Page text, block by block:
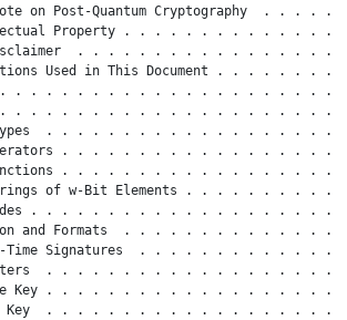
on Post-Quantum Cryptography  . . . . .
Property . . . . . . . . . . . . . .
. . . . . . . . . . . . . . . . .
Used in This Document . . . . . . . .
. . . . . . . . . . . . . . . . . . . . .
. . . . . . . . . . . . . . . . . . . . .
. . . . . . . . . . . . . . . . . . .
. . . . . . . . . . . . . . . . . .
. . . . . . . . . . . . . . . . . .
of w-Bit Elements . . . . . . . . . .
. . . . . . . . . . . . . . . . . . . .
and Formats  . . . . . . . . . . . . . .
Time Signatures  . . . . . . . . . . . . .
. . . . . . . . . . . . . . . . . . .
Key . . . . . . . . . . . . . . . . . . .
Key  . . . . . . . . . . . . . . . . . . .